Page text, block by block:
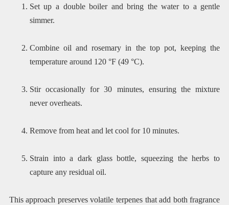
Set up a double boiler and bring the water to a gentle
simmer.
Combine oil and rosemary in the top pot, keeping the
temperature around 120 °F (49 °C).
Stir occasionally for 30 minutes, ensuring the mixture
never overheats.
Remove from heat and let cool for 10 minutes.
Strain into a dark glass bottle, squeezing the herbs to
capture any residual oil.
This approach preserves volatile terpenes that add both fragrance